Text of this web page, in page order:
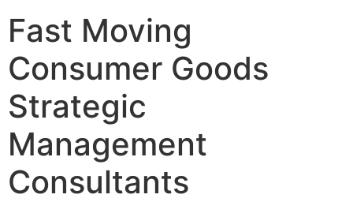
Fast Moving
Consumer Goods
Strategic
Management
Consultants